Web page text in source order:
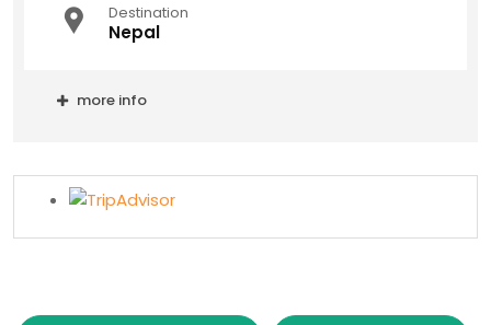
Destination
Nepal
more info